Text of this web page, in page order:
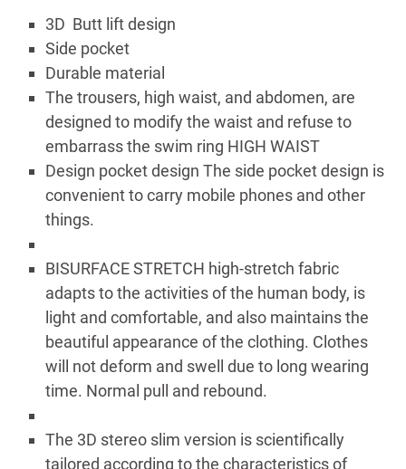
3D Butt lift design
Side pocket
Durable material
The trousers, high waist, and abdomen, are
designed to modify the waist and refuse to
embarrass the swim ring HIGH WAIST
Design pocket design The side pocket design is
convenient to carry mobile phones and other
things.
BISURFACE STRETCH high-stretch fabric
adapts to the activities of the human body, is
light and comfortable, and also maintains the
beautiful appearance of the clothing. Clothes
will not deform and swell due to long wearing
time. Normal pull and rebound.
The 3D stereo slim version is scientifically
tailored according to the characteristics of